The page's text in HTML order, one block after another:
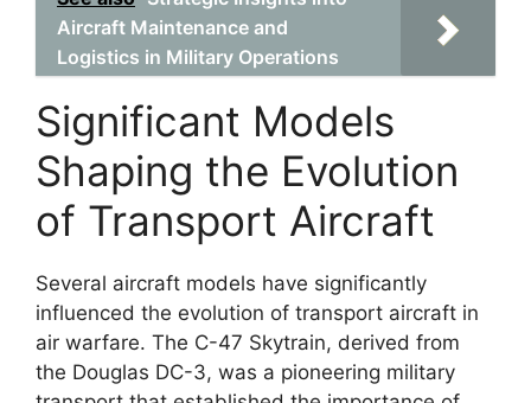
Aircraft Maintenance and
Logistics in Military Operations
Significant Models
Shaping the Evolution
of Transport Aircraft
Several aircraft models have significantly
influenced the evolution of transport aircraft in
air warfare. The C-47 Skytrain, derived from
the Douglas DC-3, was a pioneering military